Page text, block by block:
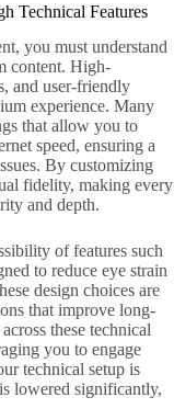
Technical Features
you must understand
content. High-
and user-friendly
experience. Many
that allow you to
speed, ensuring a
By customizing
fidelity, making every
and depth.
of features such
to reduce eye strain
design choices are
that improve long-
these technical
you to engage
technical setup is
lowered significantly,